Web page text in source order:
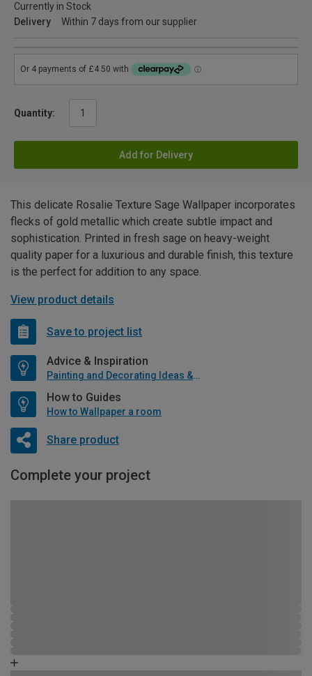
Currently in Stock
Delivery
Within 7 days from our supplier
Quantity:
Add for Delivery
This delicate Rosalie Texture Sage Wallpaper incorporates
flecks of gold metallic which create subtle impact and
sophistication. Printed in fresh sage on heavy-weight
quality paper for a luxurious and durable finish, this texture
is the perfect for addition to any space.
View product details
Save to project list
Advice & Inspiration
Painting and Decorating Ideas & Advice
How to Guides
How to Wallpaper a room
Share product
Complete your project